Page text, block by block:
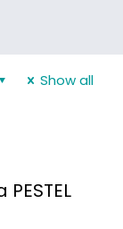
Show all